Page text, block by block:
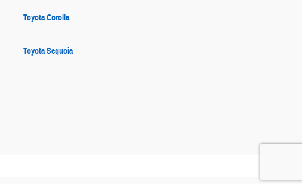
Toyota Corolla
Toyota Sequoia